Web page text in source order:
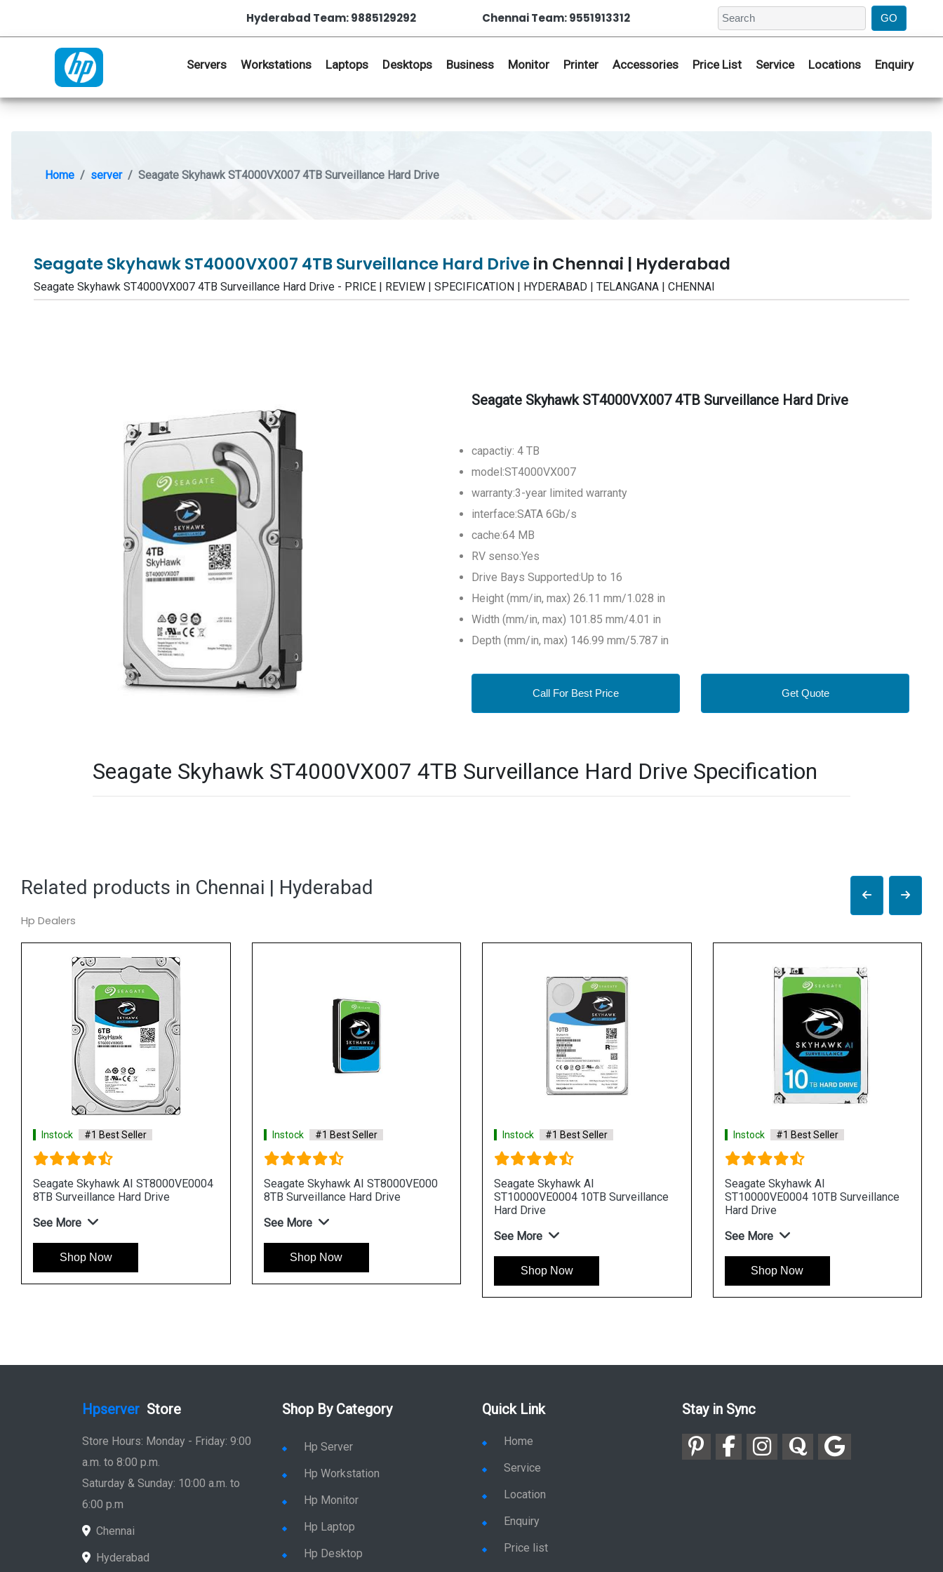
Hyderabad Team: 9885129292 Chennai Team: 9551913312
Servers Workstations Laptops Desktops Business Monitor Printer Accessories Price List Service Locations Enquiry
Home server Seagate Skyhawk ST4000VX007 4TB Surveillance Hard Drive
Seagate Skyhawk ST4000VX007 4TB Surveillance Hard Drivein Chennai | Hyderabad
Seagate Skyhawk ST4000VX007 4TB Surveillance Hard Drive - PRICE | REVIEW | SPECIFICATION | HYDERABAD | TELANGANA | CHENNAI
Seagate Skyhawk ST4000VX007 4TB Surveillance Hard Drive
capactiy: 4 TB
model:ST4000VX007
warranty:3-year limited warranty
interface:SATA 6Gb/s
cache:64 MB
RV senso:Yes
Drive Bays Supported:Up to 16
Height (mm/in, max) 26.11 mm/1.028 in
Width (mm/in, max) 101.85 mm/4.01 in
Depth (mm/in, max) 146.99 mm/5.787 in
Call For Best Price Get Quote
Seagate Skyhawk ST4000VX007 4TB Surveillance Hard Drive Specification
Related products in Chennai | Hyderabad
Hp Dealers
Instock #1 Best Seller
Seagate Skyhawk AI ST8000VE0004
8TB Surveillance Hard Drive
See More
Shop Now
Instock #1 Best Seller
Seagate Skyhawk AI ST8000VE000
8TB Surveillance Hard Drive
See More
Shop Now
Instock #1 Best Seller
Seagate Skyhawk AI
ST10000VE0004 10TB Surveillance
Hard Drive
See More
Shop Now
Instock #1 Best Seller
Seagate Skyhawk AI
ST10000VE0004 10TB Surveillance
Hard Drive
See More
Shop Now
Hpserver Store
Store Hours: Monday - Friday: 9:00
a.m. to 8:00 p.m.
Saturday & Sunday: 10:00 a.m. to
6:00 p.m
Chennai
Hyderabad
Shop By Category
Hp Server
Hp Workstation
Hp Monitor
Hp Laptop
Hp Desktop
Quick Link
Home
Service
Location
Enquiry
Price list
Stay in Sync